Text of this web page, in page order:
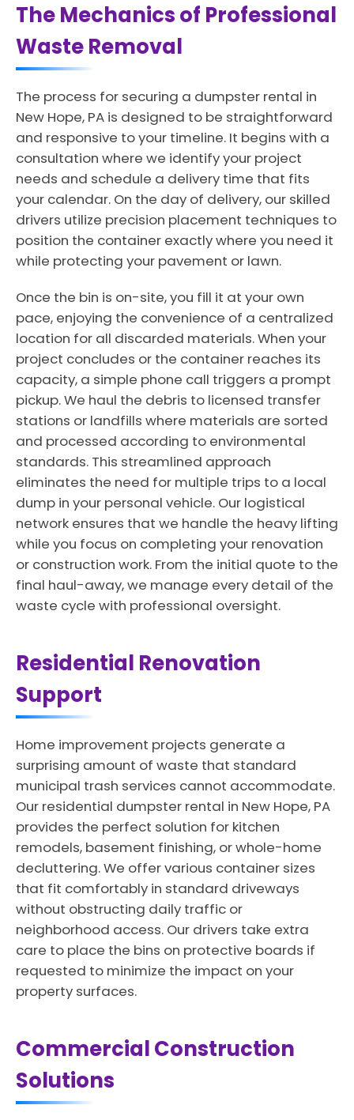
The Mechanics of Professional
Waste Removal
The process for securing a dumpster rental in
New Hope, PA is designed to be straightforward
and responsive to your timeline. It begins with a
consultation where we identify your project
needs and schedule a delivery time that fits
your calendar. On the day of delivery, our skilled
drivers utilize precision placement techniques to
position the container exactly where you need it
while protecting your pavement or lawn.
Once the bin is on-site, you fill it at your own
pace, enjoying the convenience of a centralized
location for all discarded materials. When your
project concludes or the container reaches its
capacity, a simple phone call triggers a prompt
pickup. We haul the debris to licensed transfer
stations or landfills where materials are sorted
and processed according to environmental
standards. This streamlined approach
eliminates the need for multiple trips to a local
dump in your personal vehicle. Our logistical
network ensures that we handle the heavy lifting
while you focus on completing your renovation
or construction work. From the initial quote to the
final haul-away, we manage every detail of the
waste cycle with professional oversight.
Residential Renovation
Support
Home improvement projects generate a
surprising amount of waste that standard
municipal trash services cannot accommodate.
Our residential dumpster rental in New Hope, PA
provides the perfect solution for kitchen
remodels, basement finishing, or whole-home
decluttering. We offer various container sizes
that fit comfortably in standard driveways
without obstructing daily traffic or
neighborhood access. Our drivers take extra
care to place the bins on protective boards if
requested to minimize the impact on your
property surfaces.
Commercial Construction
Solutions